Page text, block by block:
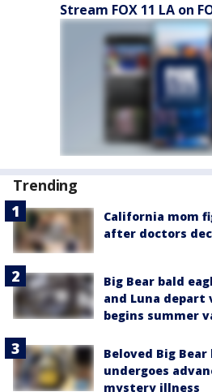
Stream FOX 11 LA on
Trending
California mom
after doctors
Big Bear bald
and Luna depart
begins summer
Beloved Big Bear
undergoes
mystery illness